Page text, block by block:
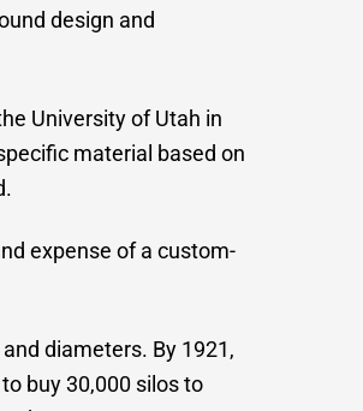
design and
University of Utah in
material based on
expense of a custom-
diameters. By 1921,
buy 30,000 silos to